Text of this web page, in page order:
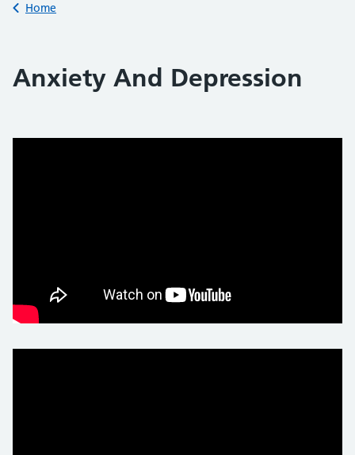
Back to
Home
Anxiety And Depression